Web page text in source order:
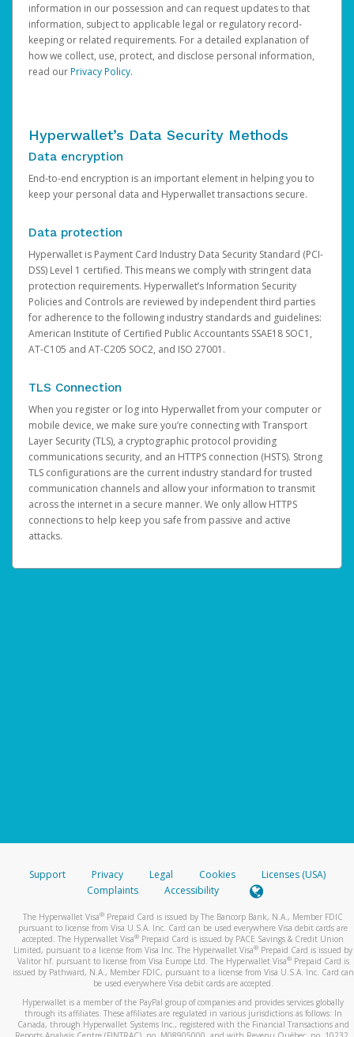
information in our possession and can request updates to that
information, subject to applicable legal or regulatory record-
keeping or related requirements. For a detailed explanation of
how we collect, use, protect, and disclose personal information,
read ourPrivacy Policy.
Hyperwallet’s Data Security Methods
Data encryption
End-to-end encryption is an important element in helping you to
keep your personal data and Hyperwallet transactions secure.
Data protection
Hyperwallet is Payment Card Industry Data Security Standard (PCI-
DSS) Level 1 certified. This means we comply with stringent data
protection requirements. Hyperwallet’s Information Security
Policies and Controls are reviewed by independent third parties
for adherence to the following industry standards and guidelines:
American Institute of Certified Public Accountants SSAE18 SOC1,
AT-C105 and AT-C205 SOC2, and ISO 27001.
TLS Connection
When you register or log into Hyperwallet from your computer or
mobile device, we make sure you’re connecting with Transport
Layer Security (TLS), a cryptographic protocol providing
communications security, and an HTTPS connection (HSTS). Strong
TLS configurations are the current industry standard for trusted
communication channels and allow your information to transmit
across the internet in a secure manner. We only allow HTTPS
connections to help keep you safe from passive and active
attacks.
Support Privacy Legal Cookies
Licenses (USA)
Complaints
Accessibility
The Hyperwallet Visa® Prepaid Card is issued by The Bancorp Bank, N.A., Member FDIC
pursuant to license from Visa U.S.A. Inc. Card can be used everywhere Visa debit cards are
accepted. The Hyperwallet Visa® Prepaid Card is issued by PACE Savings & Credit Union
Limited, pursuant to a license from Visa Inc. The Hyperwallet Visa® Prepaid Card is issued by
Valitor hf. pursuant to license from Visa Europe Ltd. The Hyperwallet Visa®Prepaid Card is
issued by Pathward, N.A., Member FDIC, pursuant to a license from Visa U.S.A. Inc. Card can
be used everywhere Visa debit cards are accepted.
Hyperwallet is a member of the PayPal group of companies and provides services globally
through its affiliates. These affiliates are regulated in various jurisdictions as follows: In
Canada, through Hyperwallet Systems Inc., registered with the Financial Transactions and